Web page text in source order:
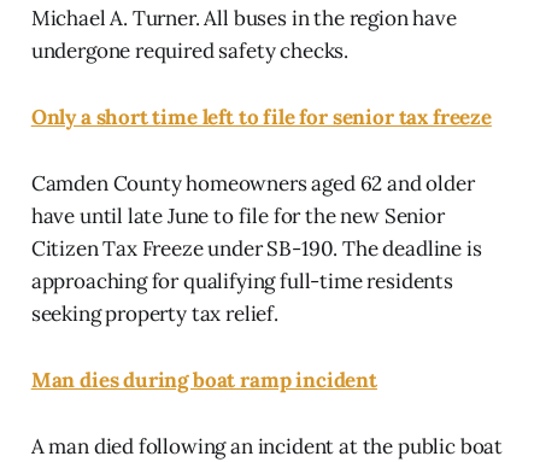
Michael A. Turner. All buses in the region have
undergone required safety checks.
Only a short time left to file for senior tax freeze
Camden County homeowners aged 62 and older
have until late June to file for the new Senior
Citizen Tax Freeze under SB-190. The deadline is
approaching for qualifying full-time residents
seeking property tax relief.
Man dies during boat ramp incident
A man died following an incident at the public boat